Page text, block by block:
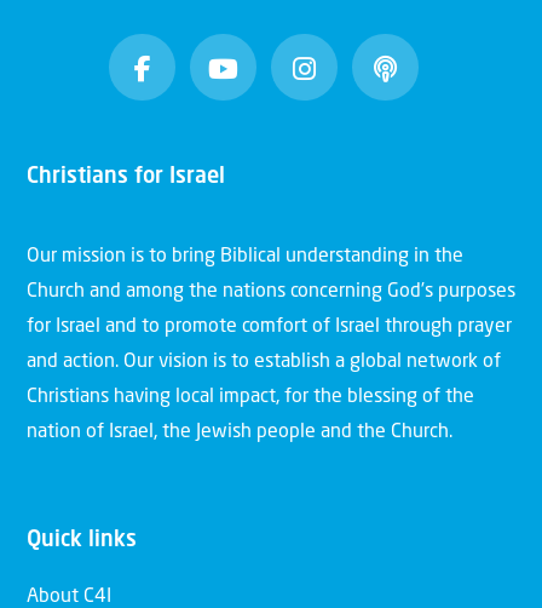
Christians for Israel
Our mission is to bring Biblical understanding in the
Church and among the nations concerning God’s purposes
for Israel and to promote comfort of Israel through prayer
and action. Our vision is to establish a global network of
Christians having local impact, for the blessing of the
nation of Israel, the Jewish people and the Church.
Quick links
About C4I